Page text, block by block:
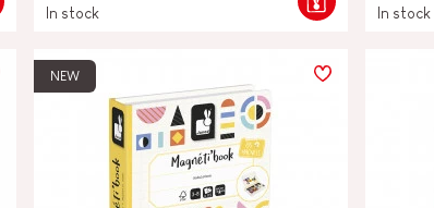
In stock In stock
NEW